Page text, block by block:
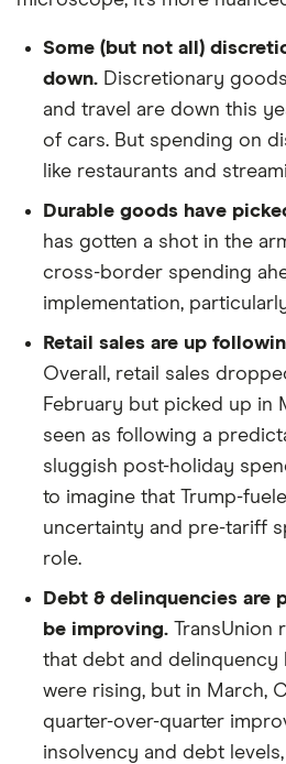
Some (but not all)
down. Discretionary
and travel are down this
of cars. But spending on
like restaurants and
Durable goods have
has gotten a shot in the
cross-border spending
implementation,
Retail sales are up
Overall, retail sales
February but picked up in
seen as following a
sluggish post-holiday
to imagine that Trump-
uncertainty and pre-tariff
role.
Debt & delinquencies are
be improving. TransUnion
that debt and delinquency
were rising, but in March,
quarter-over-quarter
insolvency and debt